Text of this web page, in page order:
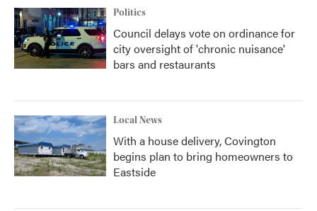
Politics
Council delays vote on ordinance for
city oversight of 'chronic nuisance'
bars and restaurants
Local News
With a house delivery, Covington
begins plan to bring homeowners to
Eastside